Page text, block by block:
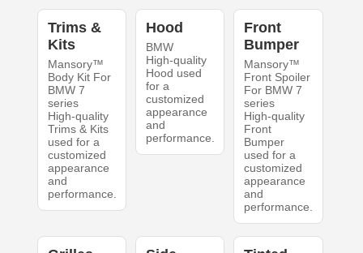
Trims &
Kits
Mansory™
Body Kit For
BMW 7
series
High-quality
Trims & Kits
used for a
customized
appearance
and
performance.
Hood
BMW
High-quality
Hood used
for a
customized
appearance
and
performance.
Front
Bumper
Mansory™
Front Spoiler
For BMW 7
series
High-quality
Front
Bumper
used for a
customized
appearance
and
performance.